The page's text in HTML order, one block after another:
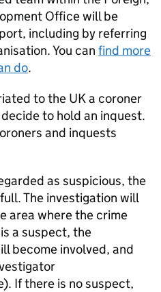
Office will be
including by referring
You can find more
do.
to the UK a coroner
to hold an inquest.
and inquests
as suspicious, the
The investigation will
area where the crime
a suspect, the
become involved, and
If there is no suspect,